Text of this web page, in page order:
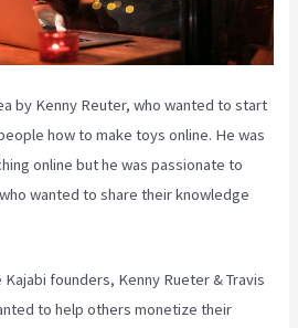
by Kenny Reuter, who wanted to start
how to make toys online. He was
online but he was passionate to
wanted to share their knowledge
Kajabi founders, Kenny Rueter & Travis
to help others monetize their